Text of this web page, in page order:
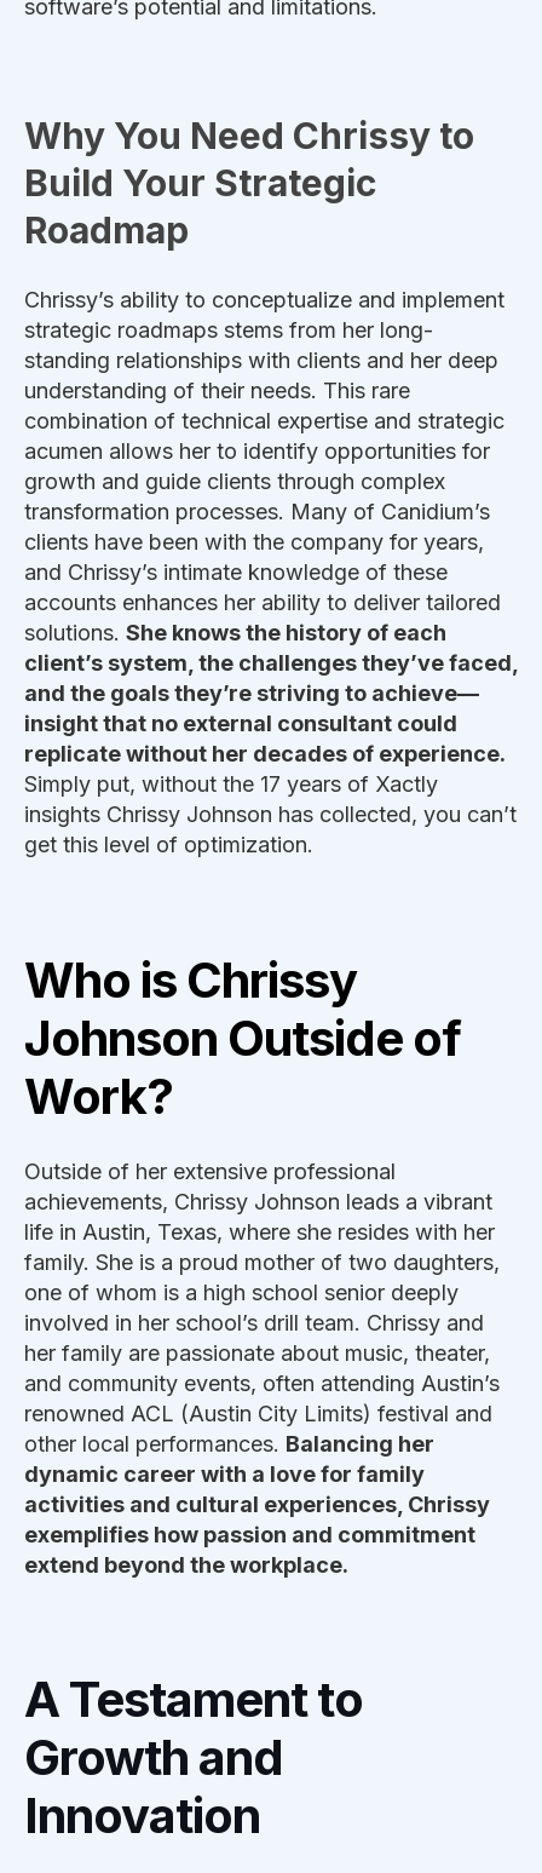
software’s potential and limitations.
Why You Need Chrissy to
Build Your Strategic
Roadmap
Chrissy’s ability to conceptualize and implement
strategic roadmaps stems from her long-
standing relationships with clients and her deep
understanding of their needs. This rare
combination of technical expertise and strategic
acumen allows her to identify opportunities for
growth and guide clients through complex
transformation processes. Many of Canidium’s
clients have been with the company for years,
and Chrissy’s intimate knowledge of these
accounts enhances her ability to deliver tailored
solutions. She knows the history of each
client’s system, the challenges they’ve faced,
and the goals they’re striving to achieve—
insight that no external consultant could
replicate without her decades of experience.
Simply put, without the 17 years of Xactly
insights Chrissy Johnson has collected, you can’t
get this level of optimization.
Who is Chrissy
Johnson Outside of
Work?
Outside of her extensive professional
achievements, Chrissy Johnson leads a vibrant
life in Austin, Texas, where she resides with her
family. She is a proud mother of two daughters,
one of whom is a high school senior deeply
involved in her school’s drill team. Chrissy and
her family are passionate about music, theater,
and community events, often attending Austin’s
renowned ACL (Austin City Limits) festival and
other local performances. Balancing her
dynamic career with a love for family
activities and cultural experiences, Chrissy
exemplifies how passion and commitment
extend beyond the workplace.
A Testament to
Growth and
Innovation